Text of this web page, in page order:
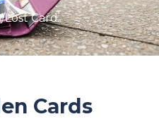
Lost Card
Cards